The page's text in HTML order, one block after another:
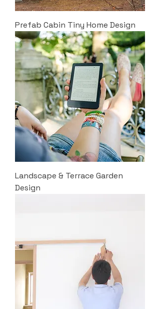
Prefab Cabin Tiny Home Design
Landscape & Terrace Garden
Design